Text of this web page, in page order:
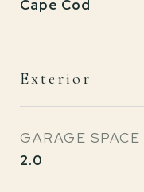
Cape Cod
Exterior
GARAGE SPACE
2.0